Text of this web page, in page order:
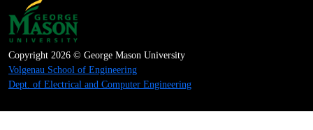
Copyright 2026 © George Mason University
Volgenau School of Engineering
Dept. of Electrical and Computer Engineering